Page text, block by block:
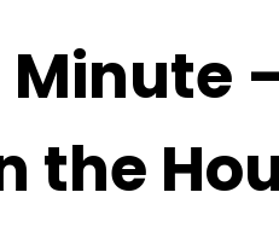
the